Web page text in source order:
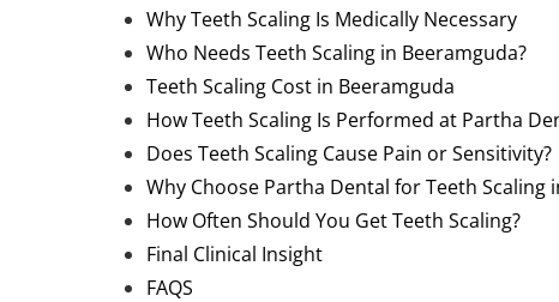
Why Teeth Scaling Is Medically Necessary
Who Needs Teeth Scaling in Beeramguda?
Teeth Scaling Cost in Beeramguda
How Teeth Scaling Is Performed at Partha
Does Teeth Scaling Cause Pain or Sensitivity?
Why Choose Partha Dental for Teeth Scaling
How Often Should You Get Teeth Scaling?
Final Clinical Insight
FAQS